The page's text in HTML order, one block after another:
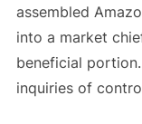
assembled
into a market
beneficial
inquiries of